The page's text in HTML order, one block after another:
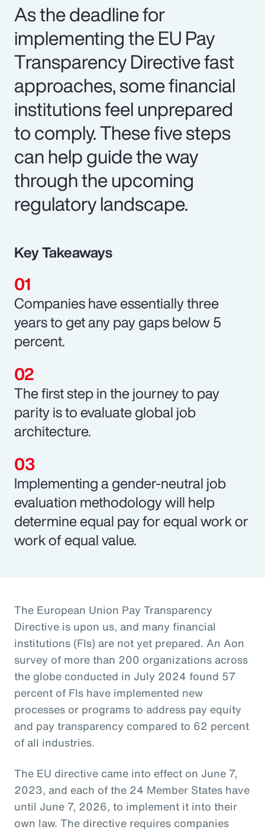
As the deadline for
implementing the EU Pay
Transparency Directive fast
approaches, some financial
institutions feel unprepared
to comply. These five steps
can help guide the way
through the upcoming
regulatory landscape.
Key Takeaways
Companies have essentially three
years to get any pay gaps below 5
percent.
The first step in the journey to pay
parity is to evaluate global job
architecture.
Implementing a gender-neutral job
evaluation methodology will help
determine equal pay for equal work or
work of equal value.
The European Union Pay Transparency
Directive is upon us, and many financial
institutions (FIs) are not yet prepared. An Aon
survey of more than 200 organizations across
the globe conducted in July 2024 found 57
percent of FIs have implemented new
processes or programs to address pay equity
and pay transparency compared to 62 percent
of all industries.
The EU directive came into effect on June 7,
2023, and each of the 24 Member States have
until June 7, 2026, to implement it into their
own law. The directive requires companies